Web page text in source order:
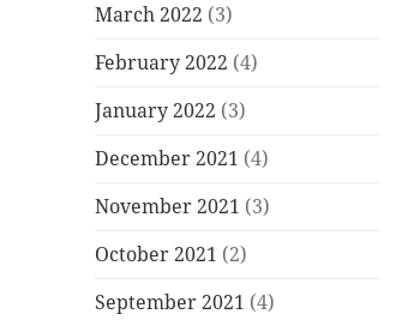
March 2022 (3)
February 2022 (4)
January 2022 (3)
December 2021 (4)
November 2021 (3)
October 2021 (2)
September 2021 (4)